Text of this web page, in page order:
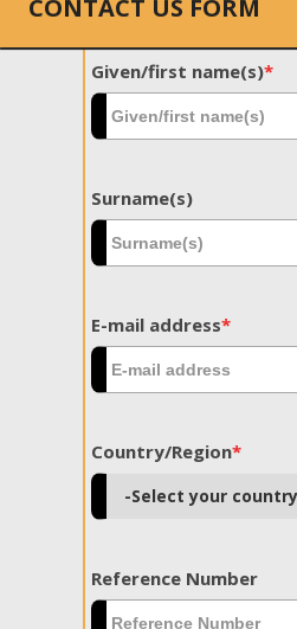
CONTACT US FORM
Given/first name(s)*
Surname(s)
E-mail address*
Country/Region*
Reference Number